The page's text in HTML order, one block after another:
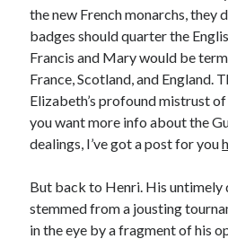
Cover Reveal for What Love E’er Meant!
Must-see Tudor Exhibitions This Year
March 9, 1578 – Death of Margaret
How Valentine’s Day survived the Tudor
January 15, 1569 – Death of Catherine
the new French monarchs, they
badges should quarter the
Francis and Mary would be
France, Scotland, and England.
Elizabeth’s profound mistrust
you want more info about the
dealings, I’ve got a post for you
But back to Henri. His untimely
stemmed from a jousting
in the eye by a fragment of his